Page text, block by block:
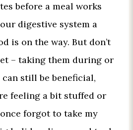
before a meal works
digestive system a
is on the way. But don’t
– taking them during or
can still be beneficial,
feeling a bit stuffed or
forgot to take my